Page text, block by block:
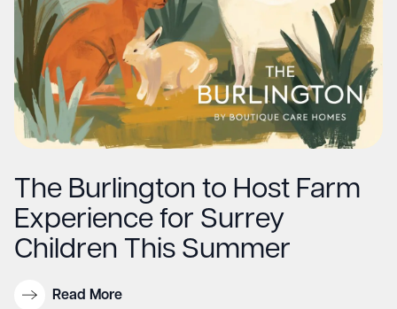
The Burlington to Host Farm
Experience for Surrey
Children This Summer
Read More